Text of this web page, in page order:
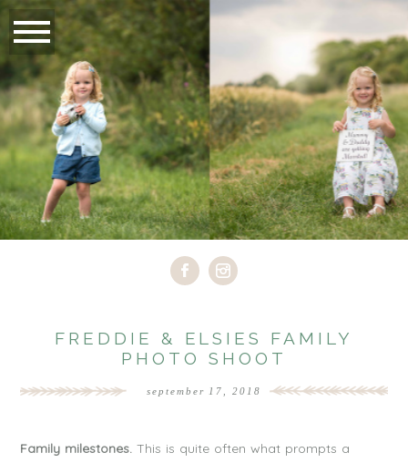
FREDDIE & ELSIES FAMILY
PHOTO SHOOT
september 17, 2018
Family milestones. This is quite often what prompts a